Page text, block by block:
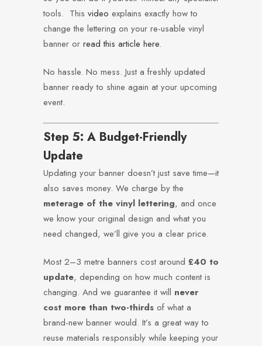
tools. This video explains exactly how to
change the lettering on your re-usable vinyl
banner or read this article here.
No hassle. No mess. Just a freshly updated
banner ready to shine again at your upcoming
event.
Step 5: A Budget-Friendly
Update
Updating your banner doesn’t just save time—it
also saves money. We charge by the
meterage of the vinyl lettering, and once
we know your original design and what you
need changed, we’ll give you a clear price.
Most 2–3 metre banners cost around £40 to
update, depending on how much content is
changing. And we guarantee it will never
cost more than two-thirds of what a
brand-new banner would. It’s a great way to
reuse materials responsibly while keeping your